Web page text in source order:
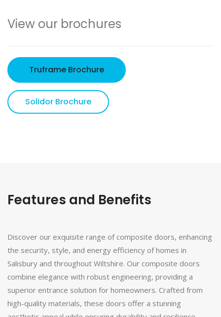
View our brochures
Truframe Brochure
Solidor Brochure
Features and Benefits
Discover our exquisite range of composite doors, enhancing
the security, style, and energy efficiency of homes in
Salisbury and throughout Wiltshire. Our composite doors
combine elegance with robust engineering, providing a
superior entrance solution for homeowners. Crafted from
high-quality materials, these doors offer a stunning